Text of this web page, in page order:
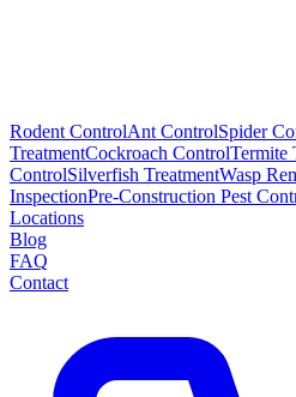
Rodent ControlAnt ControlSpider
TreatmentCockroach ControlTermite
ControlSilverfish TreatmentWasp
InspectionPre-Construction Pest
Locations
Blog
FAQ
Contact